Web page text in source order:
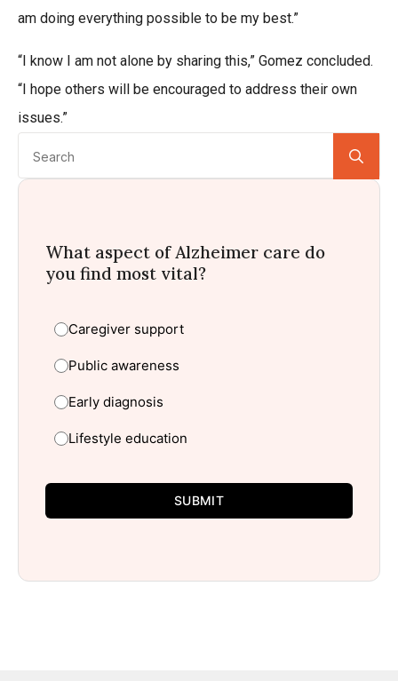
am doing everything possible to be my best.”
“I know I am not alone by sharing this,” Gomez concluded.
“I hope others will be encouraged to address their own
issues.”
What aspect of Alzheimer care do
you find most vital?
Caregiver support
Public awareness
Early diagnosis
Lifestyle education
SUBMIT